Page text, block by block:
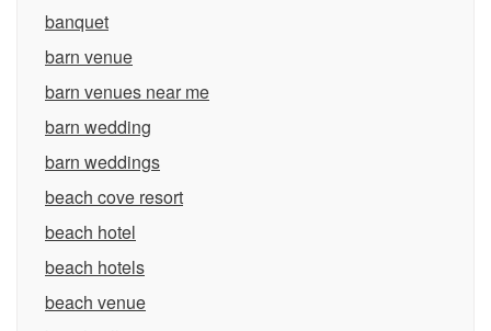
banquet
barn venue
barn venues near me
barn wedding
barn weddings
beach cove resort
beach hotel
beach hotels
beach venue